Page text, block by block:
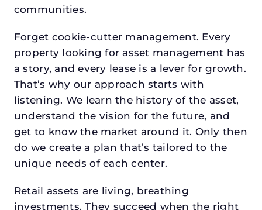
communities.
Forget cookie-cutter management. Every
property looking for asset management has
a story, and every lease is a lever for growth.
That’s why our approach starts with
listening. We learn the history of the asset,
understand the vision for the future, and
get to know the market around it. Only then
do we create a plan that’s tailored to the
unique needs of each center.
Retail assets are living, breathing
investments. They succeed when the right